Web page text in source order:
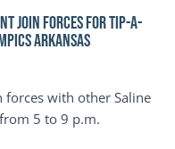
JOIN FORCES FOR TIP-A-
Arkansas
with other Saline
5 to 9 p.m.